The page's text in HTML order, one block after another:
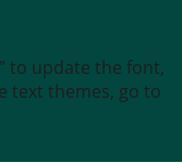
to update the font,
text themes, go to